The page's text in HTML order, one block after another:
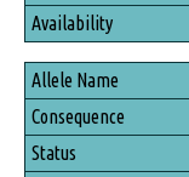
Availability